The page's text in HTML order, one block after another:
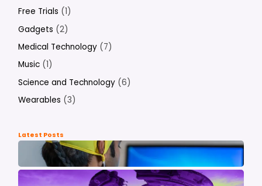
Free Trials (1)
Gadgets (2)
Medical Technology (7)
Music (1)
Science and Technology (6)
Wearables (3)
Latest Posts